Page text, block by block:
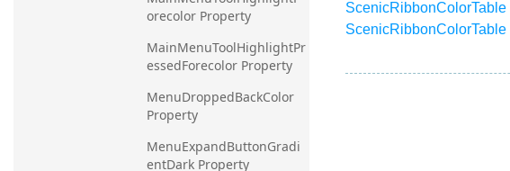
orecolor Property
MainMenuToolHighlightPr
essedForecolor Property
MenuDroppedBackColor
Property
MenuExpandButtonGradi
entDark Property
ScenicRibbonColorTable
ScenicRibbonColorTable